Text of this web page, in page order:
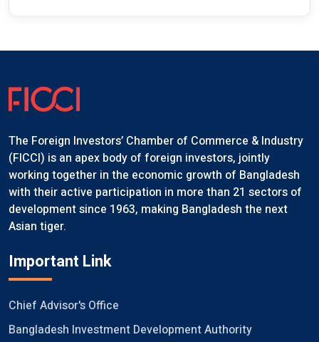
The Foreign Investors’ Chamber of Commerce & Industry
(FICCI) is an apex body of foreign investors, jointly
working together in the economic growth of Bangladesh
with their active participation in more than 21 sectors of
development since 1963, making Bangladesh the next
Asian tiger.
Important Link
Chief Advisor's Office
Bangladesh Investment Development Authority